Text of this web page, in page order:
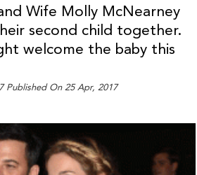
Wife Molly McNearney
second child together.
welcome the baby this
Published On 25 Apr, 2017